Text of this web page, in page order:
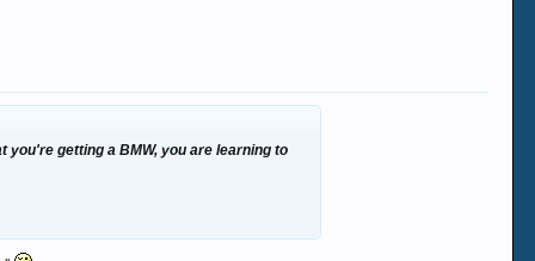
getting a BMW, you are learning to